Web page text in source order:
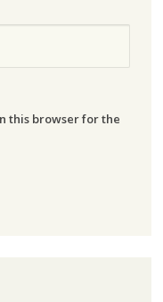
this browser for the